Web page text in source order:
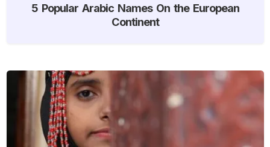
5 Popular Arabic Names On the European
Continent